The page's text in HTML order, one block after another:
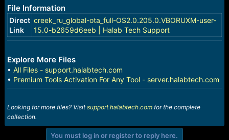
File Information
Direct
Link
creek_ru_global-ota_full-OS2.0.205.0.VBORUXM-user-
15.0-b2659d6eeb | Halab Tech Support
Explore More Files
• All Files - support.halabtech.com
• Premium Tools Activation For Any Tool - server.halabtech.com
Looking for more files? Visitsupport.halabtech.comfor the complete
collection.
You must log in or register to reply here.